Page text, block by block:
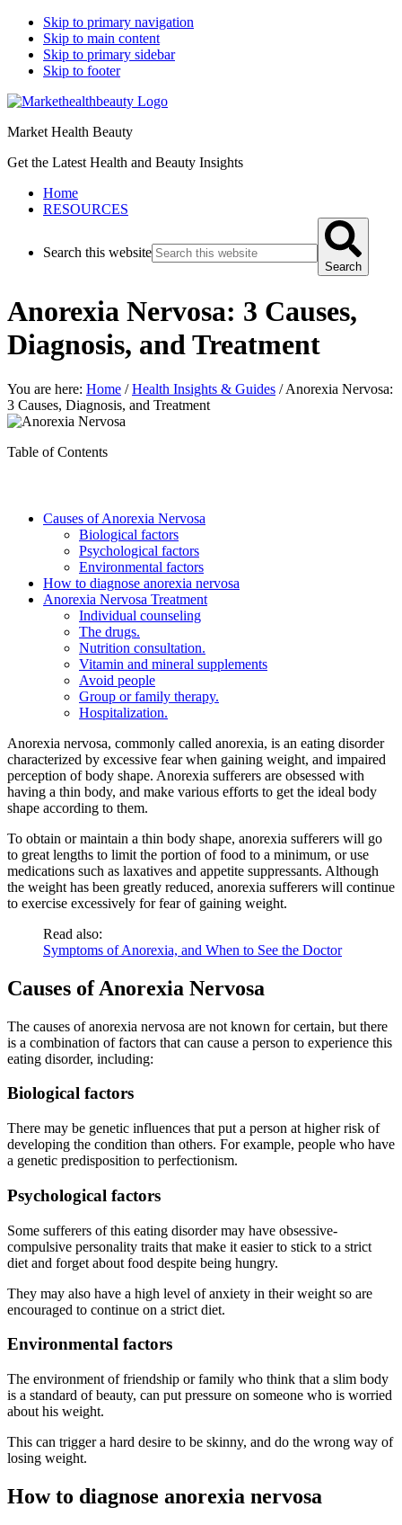
Skip to primary navigation
Skip to main content
Skip to primary sidebar
Skip to footer
Market Health Beauty
Get the Latest Health and Beauty Insights
Home
RESOURCES
Search this website
Search
Anorexia Nervosa: 3 Causes,
Diagnosis, and Treatment
You are here: Home / Health Insights & Guides /Anorexia Nervosa:
3 Causes, Diagnosis, and Treatment
Table of Contents
Causes of Anorexia Nervosa
Biological factors
Psychological factors
Environmental factors
How to diagnose anorexia nervosa
Anorexia Nervosa Treatment
Individual counseling
The drugs.
Nutrition consultation.
Vitamin and mineral supplements
Avoid people
Group or family therapy.
Hospitalization.
Anorexia nervosa, commonly called anorexia, is an eating disorder
characterized by excessive fear when gaining weight, and impaired
perception of body shape. Anorexia sufferers are obsessed with
having a thin body, and make various efforts to get the ideal body
shape according to them.
To obtain or maintain a thin body shape, anorexia sufferers will go
to great lengths to limit the portion of food to a minimum, or use
medications such as laxatives and appetite suppressants. Although
the weight has been greatly reduced, anorexia sufferers will continue
to exercise excessively for fear of gaining weight.
Read also:
Symptoms of Anorexia, and When to See the Doctor
Causes of Anorexia Nervosa
The causes of anorexia nervosa are not known for certain, but there
is a combination of factors that can cause a person to experience this
eating disorder, including:
Biological factors
There may be genetic influences that put a person at higher risk of
developing the condition than others. For example, people who have
a genetic predisposition to perfectionism.
Psychological factors
Some sufferers of this eating disorder may have obsessive-
compulsive personality traits that make it easier to stick to a strict
diet and forget about food despite being hungry.
They may also have a high level of anxiety in their weight so are
encouraged to continue on a strict diet.
Environmental factors
The environment of friendship or family who think that a slim body
is a standard of beauty, can put pressure on someone who is worried
about his weight.
This can trigger a hard desire to be skinny, and do the wrong way of
losing weight.
How to diagnose anorexia nervosa